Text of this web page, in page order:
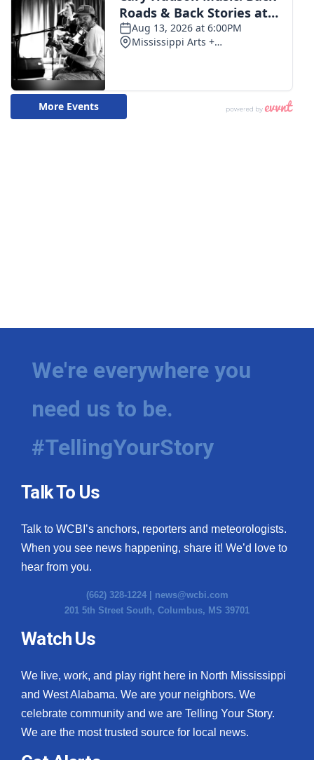
We're everywhere you
need us to be.
#TellingYourStory
Talk To Us
Talk to WCBI’s anchors, reporters and meteorologists.
When you see news happening, share it! We’d love to
hear from you.
(662) 328-1224 | news@wcbi.com
201 5th Street South, Columbus, MS 39701
Watch Us
We live, work, and play right here in North Mississippi
and West Alabama. We are your neighbors. We
celebrate community and we are Telling Your Story.
We are the most trusted source for local news.